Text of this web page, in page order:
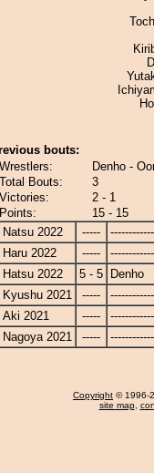
bouts:
Wrestlers:
Denho -
Total Bouts:
3
Victories:
2 - 1
Points:
15 - 15
Natsu 2022
-----
Haru 2022
-----
Hatsu 2022
5 - 5
Denho
Kyushu 2021
-----
Aki 2021
-----
Nagoya 2021
-----
Copyright © 1996-
site map,